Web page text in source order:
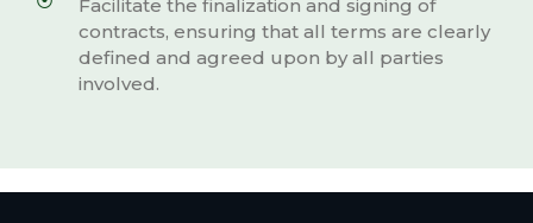
Facilitate the finalization and signing of
contracts, ensuring that all terms are clearly
defined and agreed upon by all parties
involved.